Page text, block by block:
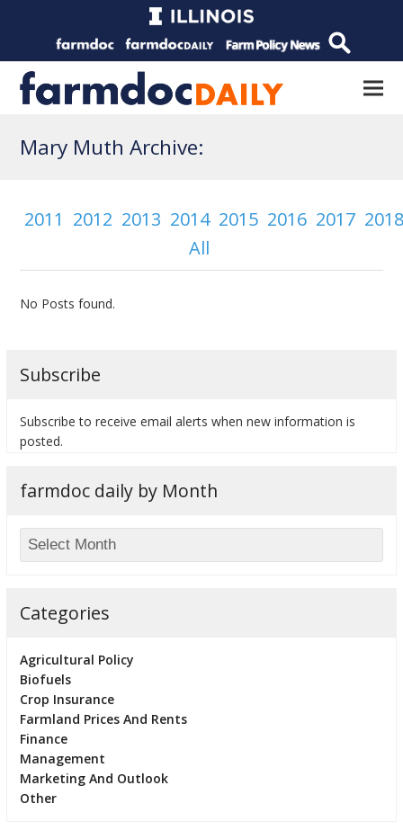
Mary Muth Archive:
2011 2012 2013 2014 2015 2016 2017
All
No Posts found.
Subscribe
Subscribe to receive email alerts when new information is
posted.
farmdoc daily by Month
Categories
Agricultural Policy
Biofuels
Crop Insurance
Farmland Prices And Rents
Finance
Management
Marketing And Outlook
Other